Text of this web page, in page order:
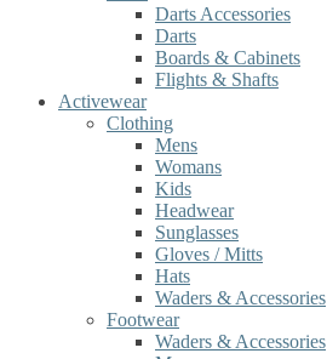
Darts Accessories
Darts
Boards & Cabinets
Flights & Shafts
Activewear
Clothing
Mens
Womans
Kids
Headwear
Sunglasses
Gloves / Mitts
Hats
Waders & Accessories
Footwear
Waders & Accessories